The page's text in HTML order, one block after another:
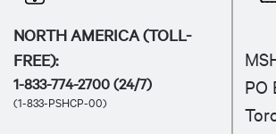
NORTH AMERICA (TOLL-
FREE):
1-833-774-2700(24/7)
(1-833-PSHCP-00)
PO